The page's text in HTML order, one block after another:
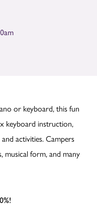
or keyboard, this fun
keyboard instruction,
activities. Campers
musical form, and many